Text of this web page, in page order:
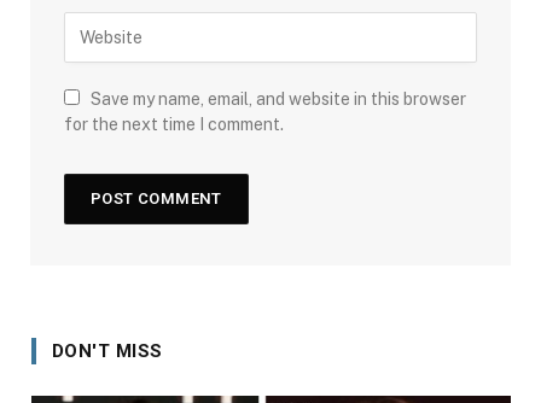
Save my name, email, and website in this browser
for the next time I comment.
DON'T MISS